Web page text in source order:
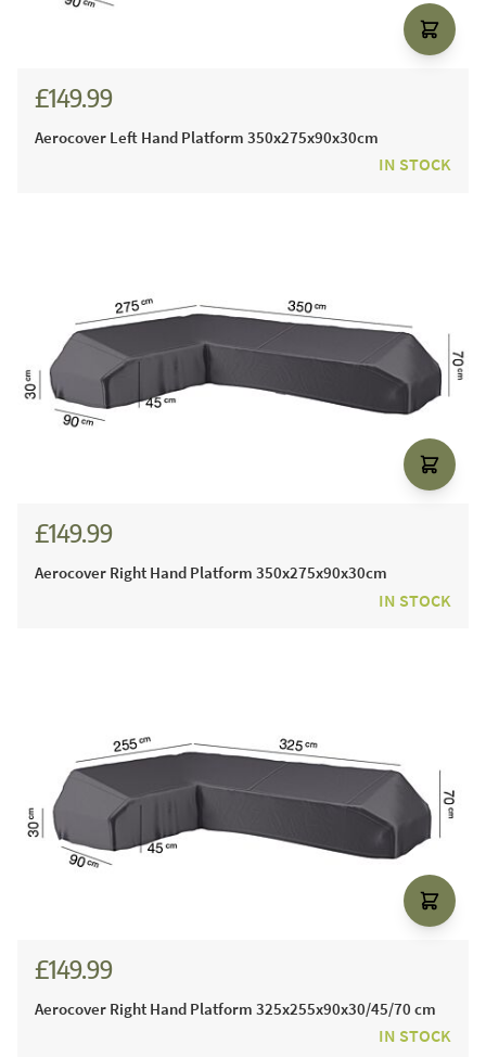
£149.99
Aerocover Left Hand Platform 350x275x90x30cm
IN STOCK
£149.99
Aerocover Right Hand Platform 350x275x90x30cm
IN STOCK
£149.99
Aerocover Right Hand Platform 325x255x90x30/45/70 cm
IN STOCK